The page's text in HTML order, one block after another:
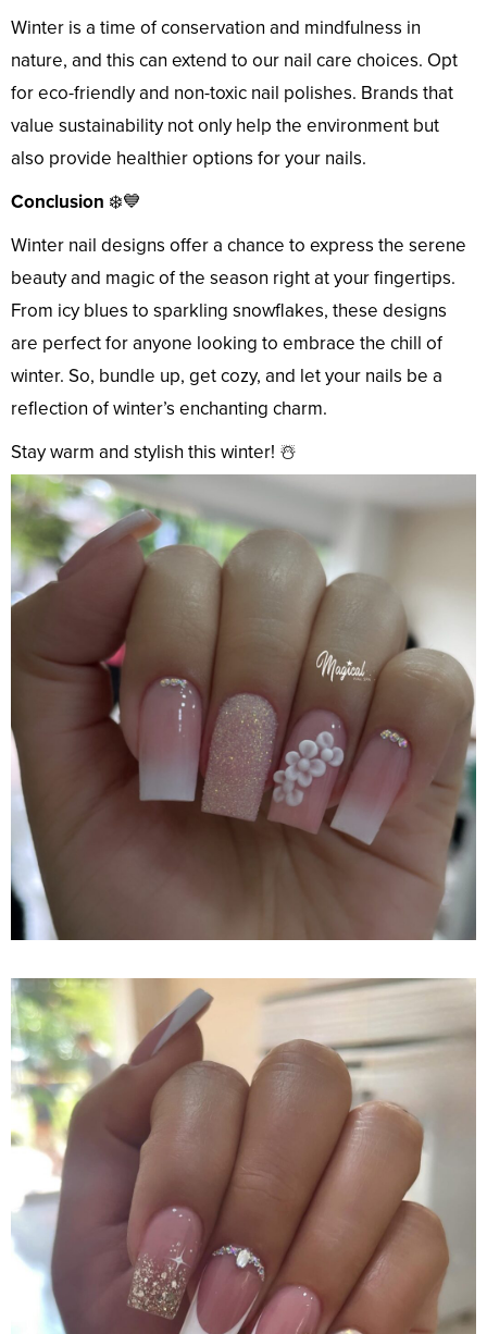
Winter is a time of conservation and mindfulness in
nature, and this can extend to our nail care choices. Opt
for eco-friendly and non-toxic nail polishes. Brands that
value sustainability not only help the environment but
also provide healthier options for your nails.
Conclusion ❄️💙
Winter nail designs offer a chance to express the serene
beauty and magic of the season right at your fingertips.
From icy blues to sparkling snowflakes, these designs
are perfect for anyone looking to embrace the chill of
winter. So, bundle up, get cozy, and let your nails be a
reflection of winter’s enchanting charm.
Stay warm and stylish this winter! ☃️